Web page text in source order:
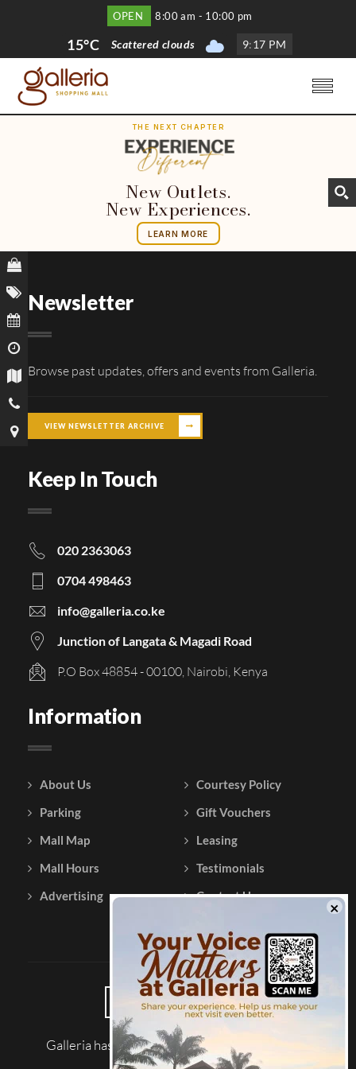
OPEN 8:00 am - 10:00 pm
15°C Scattered clouds 9:17 PM
THE NEXT CHAPTER
New Outlets.
New Experiences.
LEARN MORE
Newsletter
Browse past updates, offers and events from Galleria.
VIEW NEWSLETTER ARCHIVE
Keep In Touch
020 2363063
0704 498463
info@galleria.co.ke
Junction of Langata & Magadi Road
P.O Box 48854 - 00100, Nairobi, Kenya
Information
About Us
Parking
Mall Map
Mall Hours
Advertising
Courtesy Policy
Gift Vouchers
Leasing
Testimonials
Contact Us
Galleria has been reviewed on |